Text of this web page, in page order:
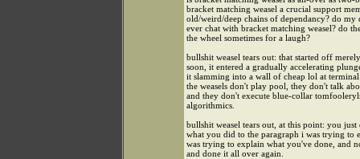
bracket matching weasel a crucial support
old/weird/deep chains of dependancy? do my
ever chat with bracket matching weasel? do
the wheel sometimes for a laugh?
bullshit weasel tears out: that started off
soon, it entered a gradually accelerating
it slamming into a wall of cheap lol at
the weasels don't play pool, they don't talk
and they don't execute blue-collar
algorithmics.
bullshit weasel tears out, at this point: you just
what you did to the paragraph i was trying to
was trying to explain what you've done, and
and done it all over again.